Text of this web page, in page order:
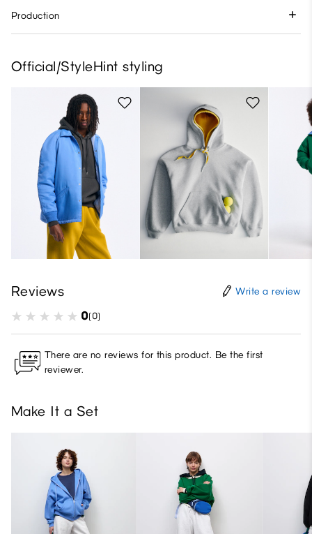
Production
Official/StyleHint styling
Reviews Write a review
0(0)
There are no reviews for this product. Be the first
reviewer.
Make It a Set